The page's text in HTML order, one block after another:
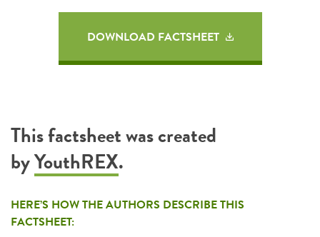
DOWNLOAD FACTSHEET
This factsheet was created
byYouthREX.
HERE’S HOW THE AUTHORS DESCRIBE THIS
FACTSHEET: